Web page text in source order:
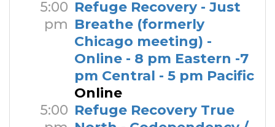
5:00
pm
Refuge Recovery - Just
Breathe (formerly
Chicago meeting) -
Online - 8 pm Eastern -7
pm Central - 5 pm Pacific
Online
5:00 Refuge Recovery True